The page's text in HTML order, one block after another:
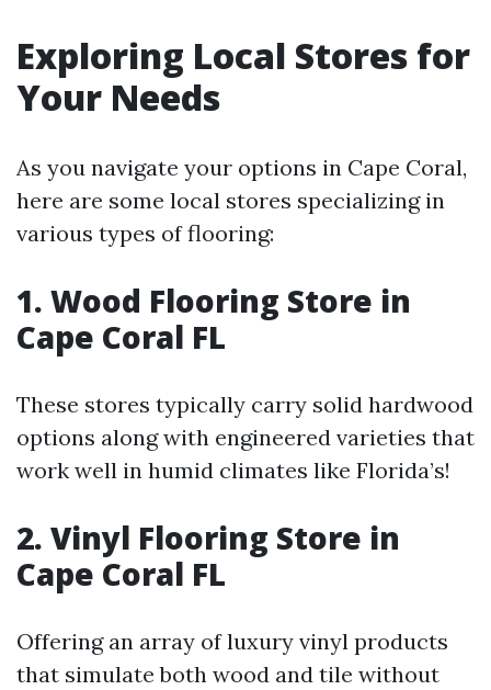
Exploring Local Stores for
Your Needs
As you navigate your options in Cape Coral,
here are some local stores specializing in
various types of flooring:
1. Wood Flooring Store in
Cape Coral FL
These stores typically carry solid hardwood
options along with engineered varieties that
work well in humid climates like Florida’s!
2. Vinyl Flooring Store in
Cape Coral FL
Offering an array of luxury vinyl products
that simulate both wood and tile without